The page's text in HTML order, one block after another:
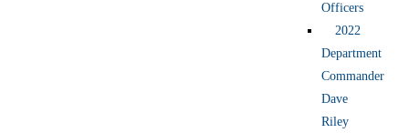
Officers
2022
Department
Commander
Dave
Riley